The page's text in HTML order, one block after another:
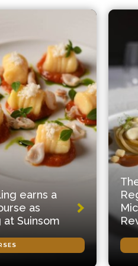
earns a
as
at Suinsom